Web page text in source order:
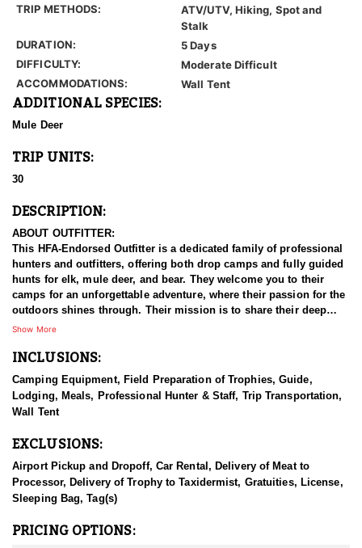
TRIP METHODS:
ATV/UTV, Hiking, Spot and
Stalk
DURATION:
5 Days
DIFFICULTY:
Moderate Difficult
ACCOMMODATIONS:
Wall Tent
ADDITIONAL SPECIES:
Mule Deer
TRIP UNITS:
30
DESCRIPTION:
ABOUT OUTFITTER:
This HFA-Endorsed Outfitter is a dedicated family of professional
hunters and outfitters, offering both drop camps and fully guided
hunts for elk, mule deer, and bear. They welcome you to their
camps for an unforgettable adventure, where their passion for the
outdoors shines through. Their mission is to share their deep
knowledge and love of nature with fellow enthusiasts, providing
and immerse in the thrill of the hunt.
HUNT DETAILS:
They create high-quality big game hunts and camps because they
believe being outdoors should still feel comfortable and
—they only guide 18 hunters per year across all seasons,
ensuring each trip is meaningful and never overcrowded. Their
goal is to give you an experience you’ll cherish and look forward
to repeating year after year. Built on faith, hard work, and passion,
it while helping others do the same.
Show More
INCLUSIONS:
Camping Equipment, Field Preparation of Trophies, Guide,
Lodging, Meals, Professional Hunter & Staff, Trip Transportation,
Wall Tent
EXCLUSIONS:
Airport Pickup and Dropoff, Car Rental, Delivery of Meat to
Processor, Delivery of Trophy to Taxidermist, Gratuities, License,
Sleeping Bag, Tag(s)
PRICING OPTIONS: